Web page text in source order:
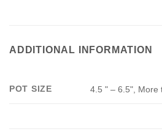
ADDITIONAL INFORMATION
POT SIZE 4.5 " – 6.5", More